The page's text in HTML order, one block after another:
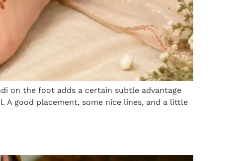
on the foot adds a certain subtle advantage
A good placement, some nice lines, and a little